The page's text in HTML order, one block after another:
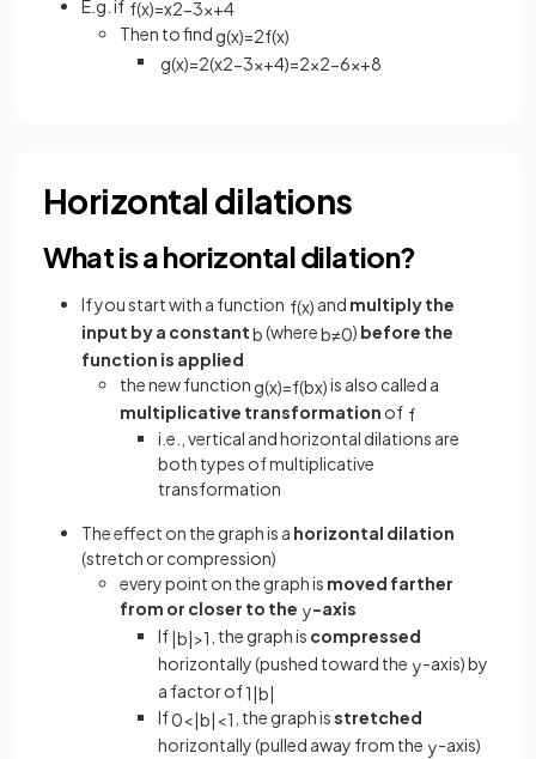
E.g. if f(x)=x2−3x+4
Then to find g(x)=2f(x)
g(x)=2(x2−3x+4)=2x2−6x+8
Horizontal dilations
What is a horizontal dilation?
If you start with a function f(x) and multiply the
input by a constantb(whereb≠0) before the
function is applied
the new function g(x)=f(bx)is also called a
multiplicative transformation of f
i.e., vertical and horizontal dilations are
both types of multiplicative
transformation
The effect on the graph is a horizontal dilation
(stretch or compression)
every point on the graph is moved farther
from or closer to the y-axis
If|b|>1 , the graph is compressed
horizontally (pushed toward the y-axis) by
a factor of1|b|
If0<|b| <1 , the graph isstretched
horizontally (pulled away from the y-axis)